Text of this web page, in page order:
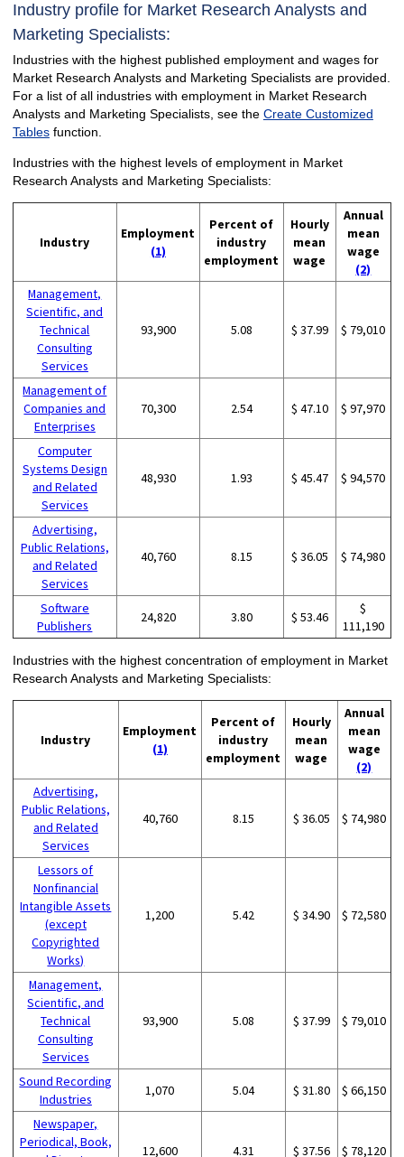
Industry profile for Market Research Analysts and
Marketing Specialists:
Industries with the highest published employment and wages for
Market Research Analysts and Marketing Specialists are provided.
For a list of all industries with employment in Market Research
Analysts and Marketing Specialists, see the Create Customized
Tablesfunction.
Industries with the highest levels of employment in Market
Research Analysts and Marketing Specialists:
Industry
Employment
(1)
Percent of
industry
employment
Hourly
mean
wage
Annual
mean
wage
(2)
Management,
Scientific, and
Technical
Consulting
Services
93,900 5.08 $ 37.99 $ 79,010
Management of
Companies and
Enterprises
70,300 2.54 $ 47.10 $ 97,970
Computer
Systems Design
and Related
Services
48,930 1.93 $ 45.47 $ 94,570
Advertising,
Public Relations,
and Related
Services
40,760 8.15 $ 36.05 $ 74,980
Software
Publishers
24,820 3.80 $ 53.46
$
111,190
Industries with the highest concentration of employment in Market
Research Analysts and Marketing Specialists:
Industry
Employment
(1)
Percent of
industry
employment
Hourly
mean
wage
Annual
mean
wage
(2)
Advertising,
Public Relations,
and Related
Services
40,760 8.15 $ 36.05 $ 74,980
Lessors of
Nonfinancial
Intangible Assets
(except
Copyrighted
Works)
1,200 5.42 $ 34.90 $ 72,580
Management,
Scientific, and
Technical
Consulting
Services
93,900 5.08 $ 37.99 $ 79,010
Sound Recording
Industries
1,070 5.04 $ 31.80 $ 66,150
Newspaper,
Periodical, Book,
12,600 4.31 $ 37.56 $ 78,120